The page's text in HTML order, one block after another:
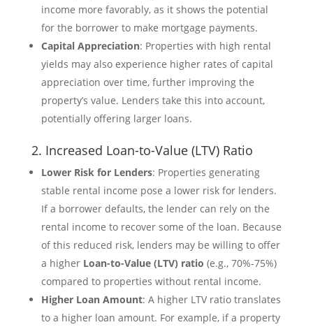
income more favorably, as it shows the potential
for the borrower to make mortgage payments.
Capital Appreciation: Properties with high rental
yields may also experience higher rates of capital
appreciation over time, further improving the
property’s value. Lenders take this into account,
potentially offering larger loans.
2. Increased Loan-to-Value (LTV) Ratio
Lower Risk for Lenders: Properties generating
stable rental income pose a lower risk for lenders.
If a borrower defaults, the lender can rely on the
rental income to recover some of the loan. Because
of this reduced risk, lenders may be willing to offer
a higher Loan-to-Value (LTV) ratio (e.g., 70%-75%)
compared to properties without rental income.
Higher Loan Amount: A higher LTV ratio translates
to a higher loan amount. For example, if a property